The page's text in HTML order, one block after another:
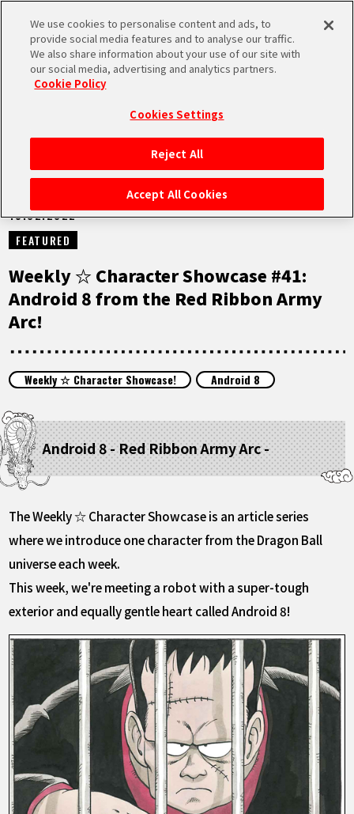
MEN
HOME
NEWS
HIGHLIGHTS
FEATURED
LANGUAGE
JP
EN FR DE ES
NEWS
15.02.2022
FEATURED
Weekly ☆ Character Showcase #41:
Android 8 from the Red Ribbon Army
Arc!
Weekly ☆ Character Showcase! Android 8
Android 8 - Red Ribbon Army Arc -
The Weekly ☆ Character Showcase is an article series
where we introduce one character from the Dragon Ball
universe each week.
This week, we're meeting a robot with a super-tough
exterior and equally gentle heart called Android 8!
We use cookies to personalise content and ads, to
provide social media features and to analyse our traffic.
We also share information about your use of our site with
our social media, advertising and analytics partners.
Cookie Policy
Cookies Settings
Reject All
Accept All Cookies